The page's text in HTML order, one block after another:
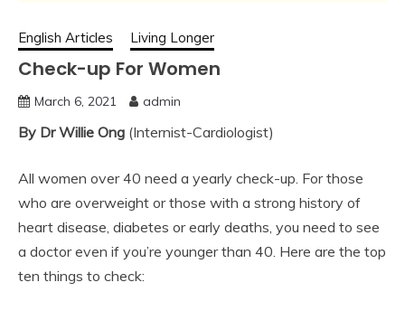
English Articles Living Longer
Check-up For Women
March 6, 2021 admin
By Dr Willie Ong (Internist-Cardiologist)
All women over 40 need a yearly check-up. For those
who are overweight or those with a strong history of
heart disease, diabetes or early deaths, you need to see
a doctor even if you’re younger than 40. Here are the top
ten things to check: